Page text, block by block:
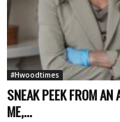
#Hwoodtimes
SNEAK PEEK FROM AN
ME,...